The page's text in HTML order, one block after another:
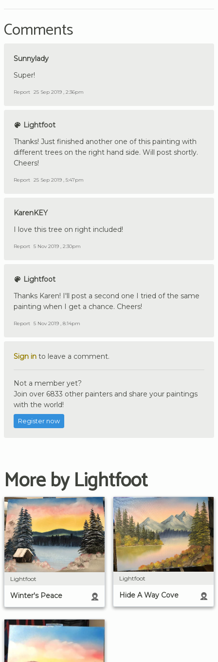
Comments
Sunnylady
Super!
Report 25 Sep 2019 , 2:36pm
Lightfoot
Thanks! Just finished another one of this painting with
different trees on the right hand side. Will post shortly.
Cheers!
Report 25 Sep 2019 , 5:47pm
KarenKEY
I love this tree on right included!
Report 5 Nov 2019 , 2:30pm
Lightfoot
Thanks Karen! I'll post a second one I tried of the same
painting when I get a chance. Cheers!
Report 5 Nov 2019 , 8:14pm
Sign in to leave a comment.
Not a member yet?
Join over 6833 other painters and share your paintings
with the world!
Register now
More by Lightfoot
Lightfoot
Winter's Peace
Lightfoot
Hide A Way Cove